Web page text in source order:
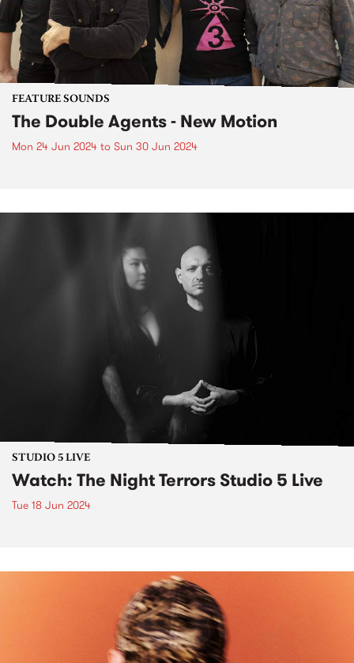
FEATURE SOUNDS
The Double Agents - New Motion
Mon 24 Jun 2024 to Sun 30 Jun 2024
STUDIO 5 LIVE
Watch: The Night Terrors Studio 5 Live
Tue 18 Jun 2024